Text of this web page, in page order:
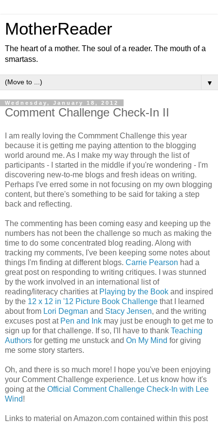
MotherReader
The heart of a mother. The soul of a reader. The mouth of a
smartass.
▼
Wednesday, January 18, 2012
Comment Challenge Check-In II
I am really loving the Commment Challenge this year
because it is getting me paying attention to the blogging
world around me. As I make my way through the list of
participants - I started in the middle if you're wondering - I'm
discovering new-to-me blogs and fresh ideas on writing.
Perhaps I've erred some in not focusing on my own blogging
content, but there's something to be said for taking a step
back and reflecting.
The commenting has been coming easy and keeping up the
numbers has not been the challenge so much as making the
time to do some concentrated blog reading. Along with
tracking my comments, I've been keeping some notes about
things I'm finding at different blogs. Carrie Pearson had a
great post on responding to writing critiques. I was stunned
by the work involved in an international list of
reading/literacy charities at Playing by the Book and inspired
by the 12 x 12 in '12 Picture Book Challenge that I learned
about from Lori Degman and Stacy Jensen, and the writing
excuses post at Pen and Ink may just be enough to get me to
sign up for that challenge. If so, I'll have to thank Teaching
Authors for getting me unstuck and On My Mind for giving
me some story starters.
Oh, and there is so much more! I hope you've been enjoying
your Comment Challenge experience. Let us know how it's
going at the Official Comment Challenge Check-In with Lee
Wind!
Links to material on Amazon.com contained within this post